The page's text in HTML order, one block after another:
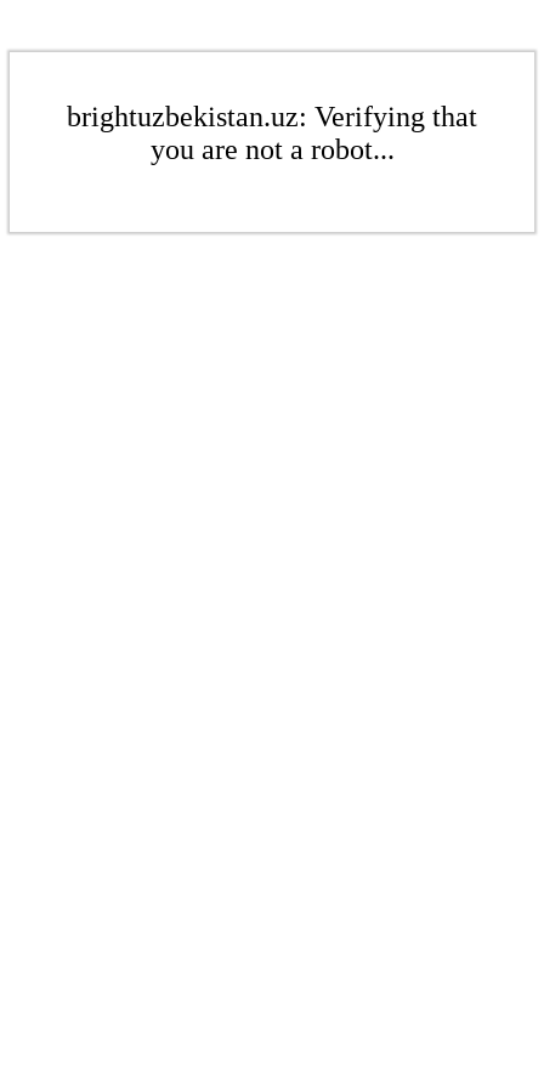
brightuzbekistan.uz: Verifying that
you are not a robot...